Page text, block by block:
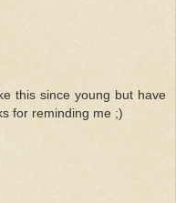
this since young but have
for reminding me ;)